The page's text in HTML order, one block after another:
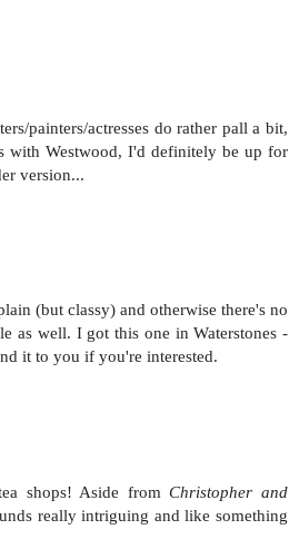
painters/actresses do rather pall a bit,
with Westwood, I'd definitely be up for
version...
(but classy) and otherwise there's no
as well. I got this one in Waterstones -
it to you if you're interested.
shops! Aside fromChristopher and
really intriguing and like something